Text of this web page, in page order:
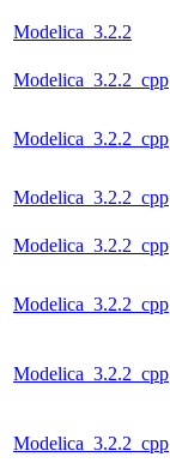
Modelica_3.2.2
Modelica_3.2.2_cpp
Modelica_3.2.2_cpp
Modelica_3.2.2_cpp
Modelica_3.2.2_cpp
Modelica_3.2.2_cpp
Modelica_3.2.2_cpp
Modelica_3.2.2_cpp